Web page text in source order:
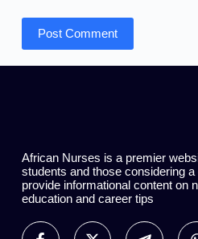
Post Comment
African Nurses is a premier
students and those considering
provide informational content on
education and career tips